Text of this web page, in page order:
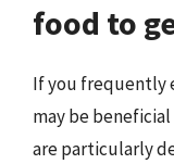
food to
If you frequently
may be
are particularly